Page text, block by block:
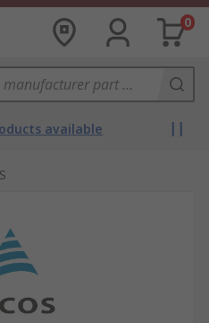
0
available